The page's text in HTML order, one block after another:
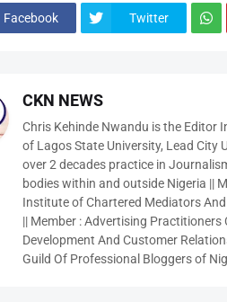
Facebook Twitter
CKN NEWS
Chris Kehinde Nwandu is the Editor
of Lagos State University, Lead City
over 2 decades practice in
bodies within and outside Nigeria ||
Institute of Chartered Mediators
|| Member : Advertising
Development And Customer
Guild Of Professional Bloggers of